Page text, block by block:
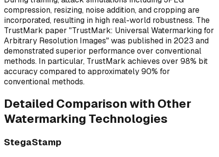
compression, resizing, noise addition, and cropping are
incorporated, resulting in high real-world robustness. The
TrustMark paper "TrustMark: Universal Watermarking for
Arbitrary Resolution Images" was published in 2023 and
demonstrated superior performance over conventional
methods. In particular, TrustMark achieves over 98% bit
accuracy compared to approximately 90% for
conventional methods.
Detailed Comparison with Other
Watermarking Technologies
StegaStamp